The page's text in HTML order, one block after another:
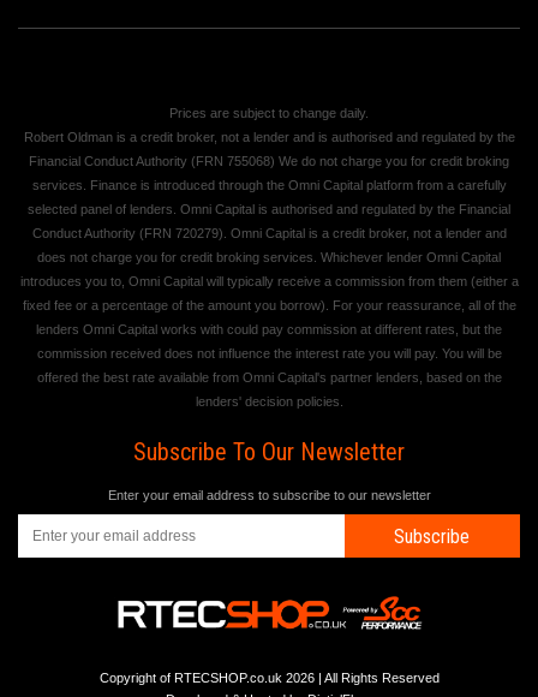
Prices are subject to change daily.
Robert Oldman is a credit broker, not a lender and is authorised and regulated by the
Financial Conduct Authority (FRN 755068) We do not charge you for credit broking
services. Finance is introduced through the Omni Capital platform from a carefully
selected panel of lenders. Omni Capital is authorised and regulated by the Financial
Conduct Authority (FRN 720279). Omni Capital is a credit broker, not a lender and
does not charge you for credit broking services. Whichever lender Omni Capital
introduces you to, Omni Capital will typically receive a commission from them (either a
fixed fee or a percentage of the amount you borrow). For your reassurance, all of the
lenders Omni Capital works with could pay commission at different rates, but the
commission received does not influence the interest rate you will pay. You will be
offered the best rate available from Omni Capital's partner lenders, based on the
lenders' decision policies.
Subscribe To Our Newsletter
Enter your email address to subscribe to our newsletter
Subscribe
Copyright of RTECSHOP.co.uk 2026 | All Rights Reserved